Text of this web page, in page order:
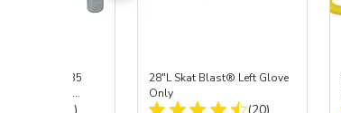
S-35 & C-35
with CarbideTotal Reviews:
28"L Skat Blast® Left Glove
Only
Total Reviews: